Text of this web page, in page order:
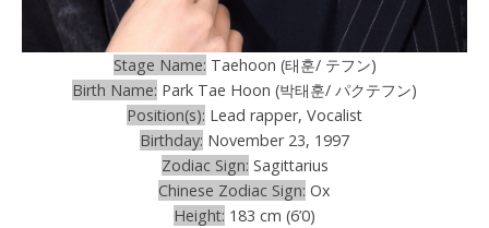
Stage Name: Taehoon (태훈/ テフン)
Birth Name: Park Tae Hoon (박태훈/ パクテフン)
Position(s): Lead rapper, Vocalist
Birthday: November 23, 1997
Zodiac Sign: Sagittarius
Chinese Zodiac Sign: Ox
Height: 183 cm (6’0)